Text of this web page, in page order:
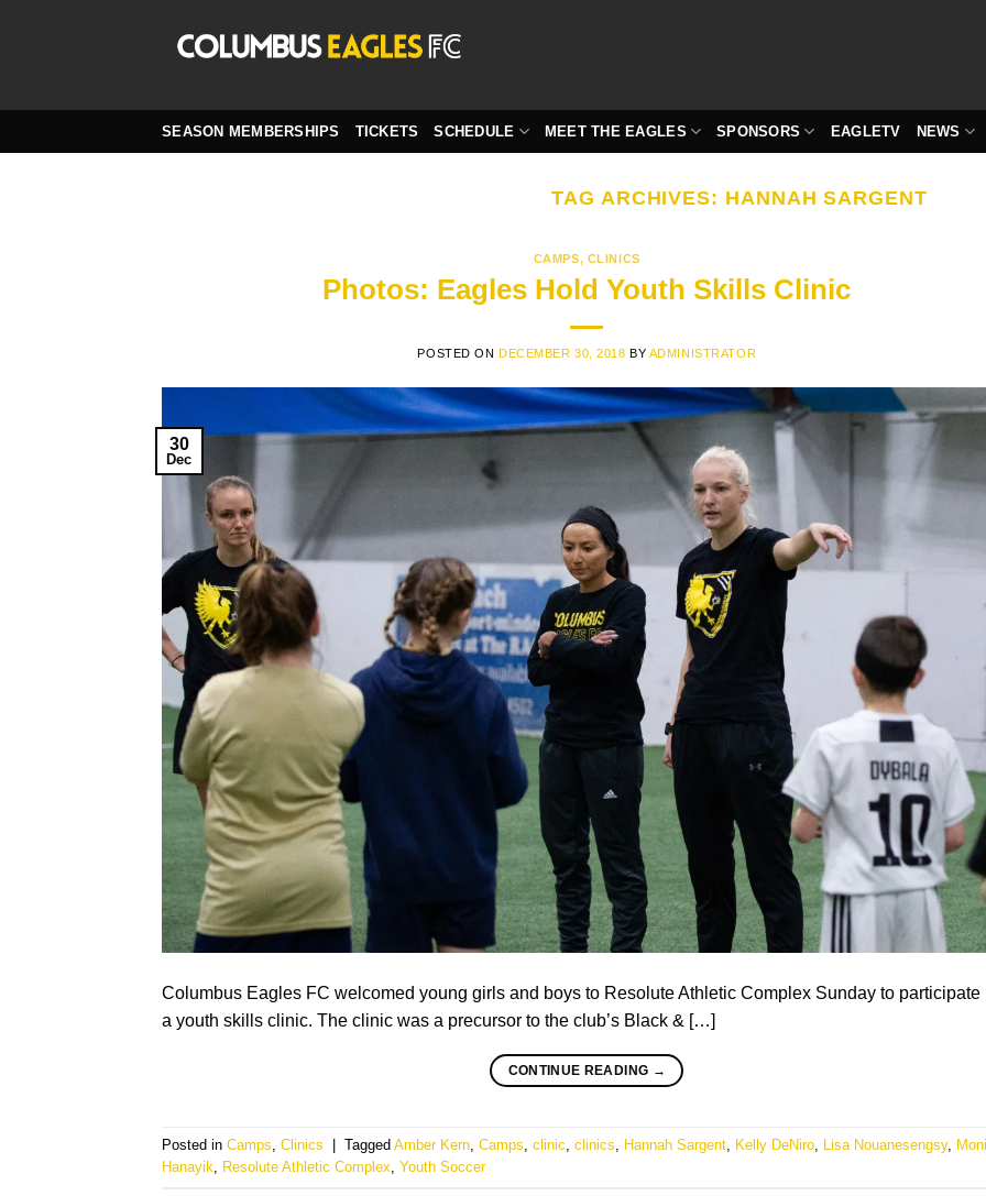
SEASON MEMBERSHIPS TICKETS SCHEDULE MEET THE EAGLES SPONSORS EAGLETV NEWS
TAG ARCHIVES: HANNAH SARGENT
CAMPS, CLINICS
Photos: Eagles Hold Youth Skills Clinic
POSTED ONDECEMBER 30, 2018 BY ADMINISTRATOR
30
Dec
Columbus Eagles FC welcomed young girls and boys to Resolute Athletic Complex Sunday to participate
a youth skills clinic. The clinic was a precursor to the club’s Black & […]
CONTINUE READING →
Posted in Camps, Clinics Tagged Amber Kern, Camps, clinic, clinics, Hannah Sargent, Kelly DeNiro, Lisa Nouanesengsy,
Hanayik, Resolute Athletic Complex, Youth Soccer